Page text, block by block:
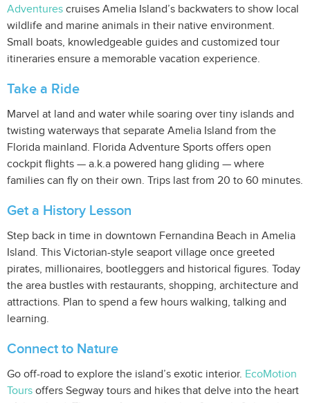
Adventures cruises Amelia Island’s backwaters to show local
wildlife and marine animals in their native environment.
Small boats, knowledgeable guides and customized tour
itineraries ensure a memorable vacation experience.
Take a Ride
Marvel at land and water while soaring over tiny islands and
twisting waterways that separate Amelia Island from the
Florida mainland. Florida Adventure Sports offers open
cockpit flights — a.k.a powered hang gliding — where
families can fly on their own. Trips last from 20 to 60 minutes.
Get a History Lesson
Step back in time in downtown Fernandina Beach in Amelia
Island. This Victorian-style seaport village once greeted
pirates, millionaires, bootleggers and historical figures. Today
the area bustles with restaurants, shopping, architecture and
attractions. Plan to spend a few hours walking, talking and
learning.
Connect to Nature
Go off-road to explore the island’s exotic interior. EcoMotion
Tours offers Segway tours and hikes that delve into the heart